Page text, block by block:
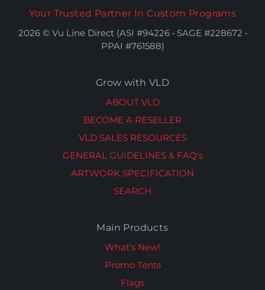
Your Trusted Partner In Custom Programs
2026 © Vu Line Direct (ASI #94226 • SAGE #228672 •
PPAI #761588)
Grow with VLD
ABOUT VLD
BECOME A RESELLER
VLD SALES RESOURCES
GENERAL GUIDELINES & FAQ's
ARTWORK SPECIFICATION
SEARCH
Main Products
What's New!
Promo Tents
Flags